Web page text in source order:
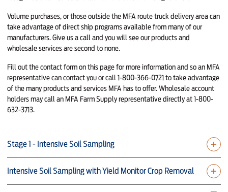
Volume purchases, or those outside the MFA route truck delivery area can
take advantage of direct ship programs available from many of our
manufacturers. Give us a call and you will see our products and
wholesale services are second to none.
Fill out the contact form on this page for more information and so an MFA
representative can contact you or call 1-800-366-0721 to take advantage
of the many products and services MFA has to offer. Wholesale account
holders may call an MFA Farm Supply representative directly at 1-800-
632-3713.
Stage 1 - Intensive Soil Sampling
Intensive Soil Sampling with Yield Monitor Crop Removal